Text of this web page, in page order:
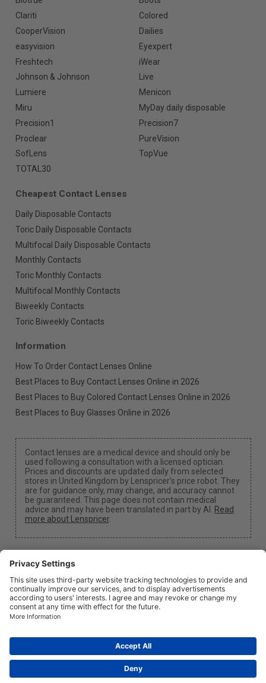
Clariti
Colored
CooperVision
Dailies
easyvision
Eyexpert
Freshtech
iWear
Johnson & Johnson
Live
Lumiere
Menicon
Miru
MyDay daily disposable
Precision1
Precision7
Proclear
PureVision
SofLens
TopVue
TOTAL30
Cheapest Contact Lenses
Daily Disposable Contacts
Toric Daily Disposable Contacts
Multifocal Daily Disposable Contacts
Monthly Contacts
Toric Monthly Contacts
Multifocal Monthly Contacts
Biweekly Contacts
Toric Biweekly Contacts
Information
How To Order Contact Lenses Online
Best Places to Buy Contact Lenses Online in 2026
Best Places to Buy Colored Contact Lenses Online in 2026
Best Places to Buy Glasses Online in 2026
Contact lenses are a medical device and should only be
used following a consultation with a licensed optician.
Prices and discounts are updated daily from selected
stores in United Kingdom by Lenspricer's price robot. They
are for guidance only, may change, and accuracy cannot
be guaranteed. This page does not contain medical
advice and may have been translated in part by AI. Read
more about Lenspricer.
Cookie Settings
We may earn a commission if you use one of our links
PrivacyLegal
DK44428156